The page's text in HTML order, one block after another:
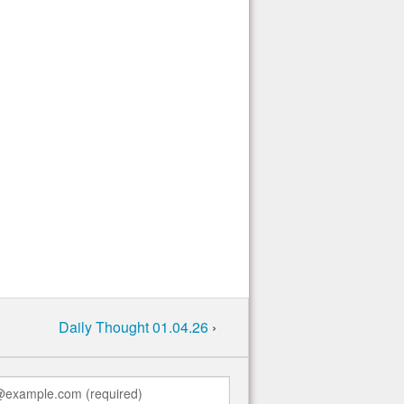
Daily Thought 01.04.26 ›